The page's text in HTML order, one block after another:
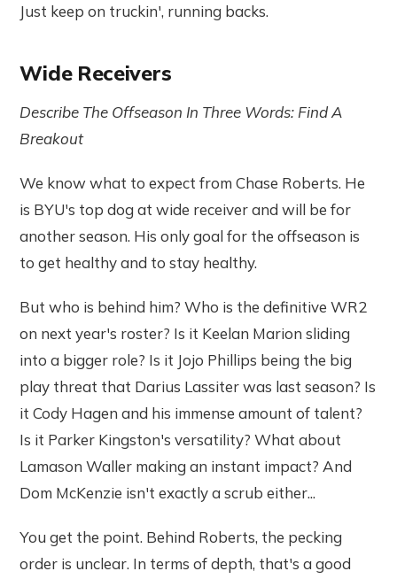
Just keep on truckin', running backs.
Wide Receivers
Describe The Offseason In Three Words: Find A
Breakout
We know what to expect from Chase Roberts. He
is BYU's top dog at wide receiver and will be for
another season. His only goal for the offseason is
to get healthy and to stay healthy.
But who is behind him? Who is the definitive WR2
on next year's roster? Is it Keelan Marion sliding
into a bigger role? Is it Jojo Phillips being the big
play threat that Darius Lassiter was last season? Is
it Cody Hagen and his immense amount of talent?
Is it Parker Kingston's versatility? What about
Lamason Waller making an instant impact? And
Dom McKenzie isn't exactly a scrub either...
You get the point. Behind Roberts, the pecking
order is unclear. In terms of depth, that's a good